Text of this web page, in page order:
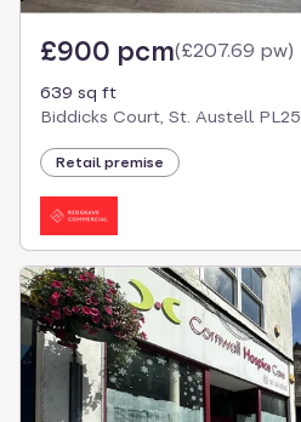
£900 pcm(£207.69 pw)
639 sq ft
Biddicks Court, St. Austell PL25
Retail premise